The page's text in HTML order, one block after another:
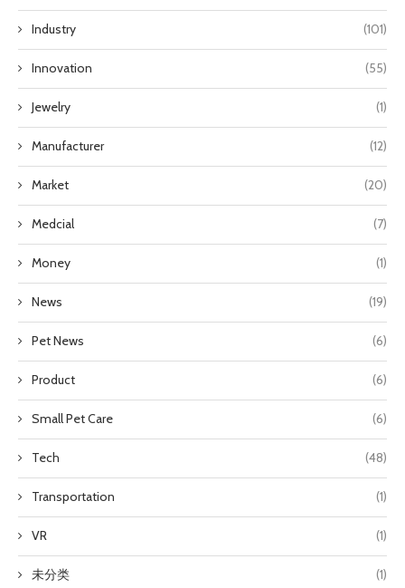
Industry (101)
Innovation (55)
Jewelry (1)
Manufacturer (12)
Market (20)
Medcial (7)
Money (1)
News (19)
Pet News (6)
Product (6)
Small Pet Care (6)
Tech (48)
Transportation (1)
VR (1)
未分类 (1)